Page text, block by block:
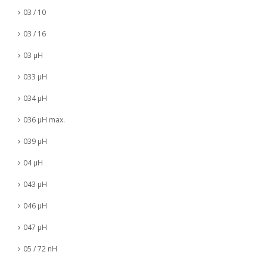
03 / 10
03 / 16
03 µH
033 µH
034 µH
036 µH max.
039 µH
04 µH
043 µH
046 µH
047 µH
05 / 72 nH